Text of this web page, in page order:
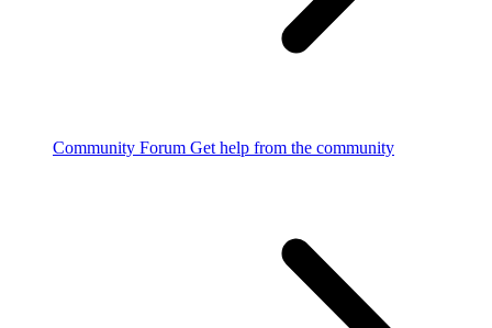
Community Forum Get help from the community